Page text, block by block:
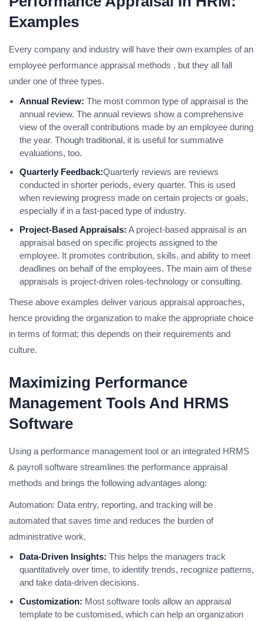
Examples
Every company and industry will have their own examples of an
employee performance appraisal methods , but they all fall
under one of three types.
Annual Review: The most common type of appraisal is the
annual review. The annual reviews show a comprehensive
view of the overall contributions made by an employee during
the year. Though traditional, it is useful for summative
evaluations, too.
Quarterly Feedback:Quarterly reviews are reviews
conducted in shorter periods, every quarter. This is used
when reviewing progress made on certain projects or goals,
especially if in a fast-paced type of industry.
Project-Based Appraisals: A project-based appraisal is an
appraisal based on specific projects assigned to the
employee. It promotes contribution, skills, and ability to meet
deadlines on behalf of the employees. The main aim of these
appraisals is project-driven roles-technology or consulting.
These above examples deliver various appraisal approaches,
hence providing the organization to make the appropriate choice
in terms of format; this depends on their requirements and
culture.
Maximizing Performance
Management Tools And HRMS
Software
Using a performance management tool or an integrated HRMS
& payroll software streamlines the performance appraisal
methods and brings the following advantages along:
Automation: Data entry, reporting, and tracking will be
automated that saves time and reduces the burden of
administrative work.
Data-Driven Insights: This helps the managers track
quantitatively over time, to identify trends, recognize patterns,
and take data-driven decisions.
Customization: Most software tools allow an appraisal
template to be customised, which can help an organization